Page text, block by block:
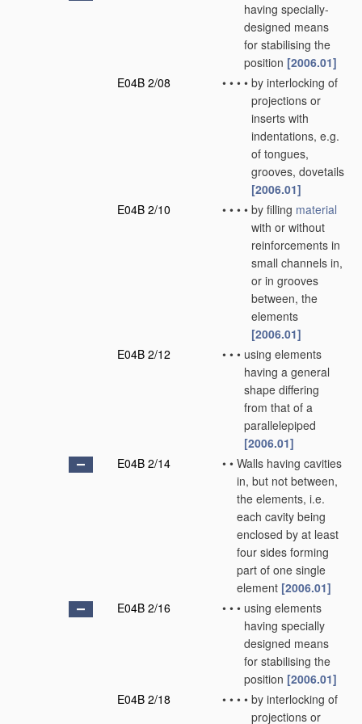
having specially-
designed means
for stabilising the
position [2006.01]
E04B 2/08
• • • • by interlocking of
projections or
inserts with
indentations, e.g.
of tongues,
grooves, dovetails
[2006.01]
E04B 2/10
• • • • by filling material
with or without
reinforcements in
small channels in,
or in grooves
between, the
elements
[2006.01]
E04B 2/12
• • • using elements
having a general
shape differing
from that of a
parallelepiped
[2006.01]
E04B 2/14
• • Walls having cavities
in, but not between,
the elements, i.e.
each cavity being
enclosed by at least
four sides forming
part of one single
element [2006.01]
E04B 2/16
• • • using elements
having specially
designed means
for stabilising the
position [2006.01]
E04B 2/18
• • • • by interlocking of
projections or